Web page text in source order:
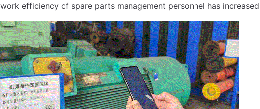
work efficiency of spare parts management personnel has